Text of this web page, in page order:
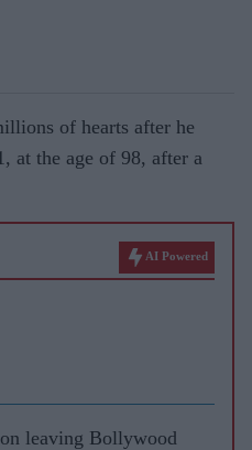
of hearts after he
at the age of 98, after a
AI Powered
leaving Bollywood